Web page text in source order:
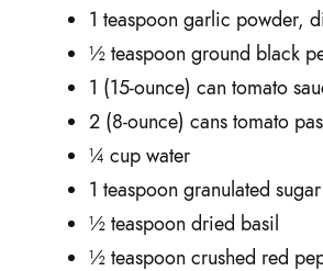
1 teaspoon garlic powder,
½ teaspoon ground black
1 (15-ounce) can tomato
2 (8-ounce) cans tomato
¼ cup water
1 teaspoon granulated sugar
½ teaspoon dried basil
½ teaspoon crushed red